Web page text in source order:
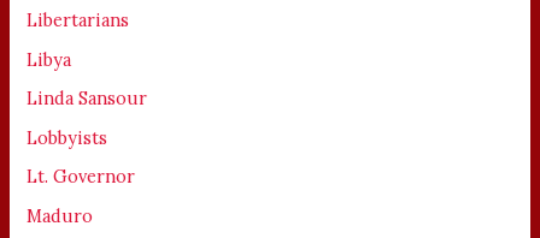
Libertarians
Libya
Linda Sansour
Lobbyists
Lt. Governor
Maduro